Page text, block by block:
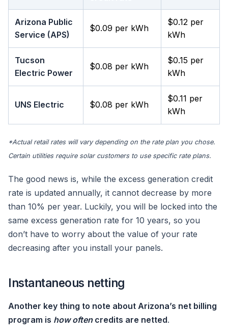
Arizona Public
Service (APS)
$0.09 per kWh
$0.12 per
kWh
Tucson
Electric Power
$0.08 per kWh
$0.15 per
kWh
UNS Electric $0.08 per kWh
$0.11 per
kWh
*Actual retail rates will vary depending on the rate plan you chose.
Certain utilities require solar customers to use specific rate plans.
The good news is, while the excess generation credit
rate is updated annually, it cannot decrease by more
than 10% per year. Luckily, you will be locked into the
same excess generation rate for 10 years, so you
don’t have to worry about the value of your rate
decreasing after you install your panels.
Instantaneous netting
Another key thing to note about Arizona’s net billing
program is how oftencredits are netted.